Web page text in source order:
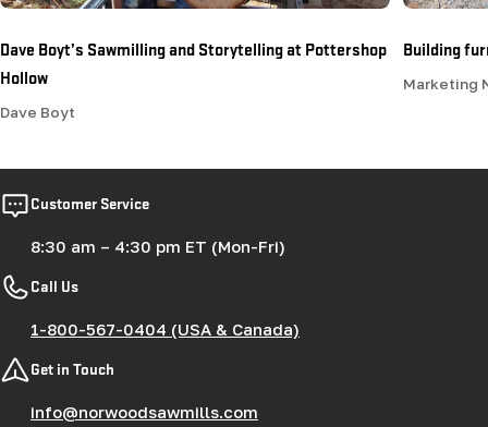
Dave Boyt’s Sawmilling and Storytelling at Pottershop
Hollow
Dave Boyt
Building
Marketing
Customer Service
8:30 am – 4:30 pm ET (Mon-Fri)
Call Us
1-800-567-0404 (USA & Canada)
Get in Touch
info@norwoodsawmills.com